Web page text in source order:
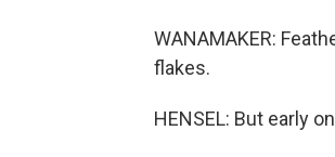
WANAMAKER:
flakes.
HENSEL: But early